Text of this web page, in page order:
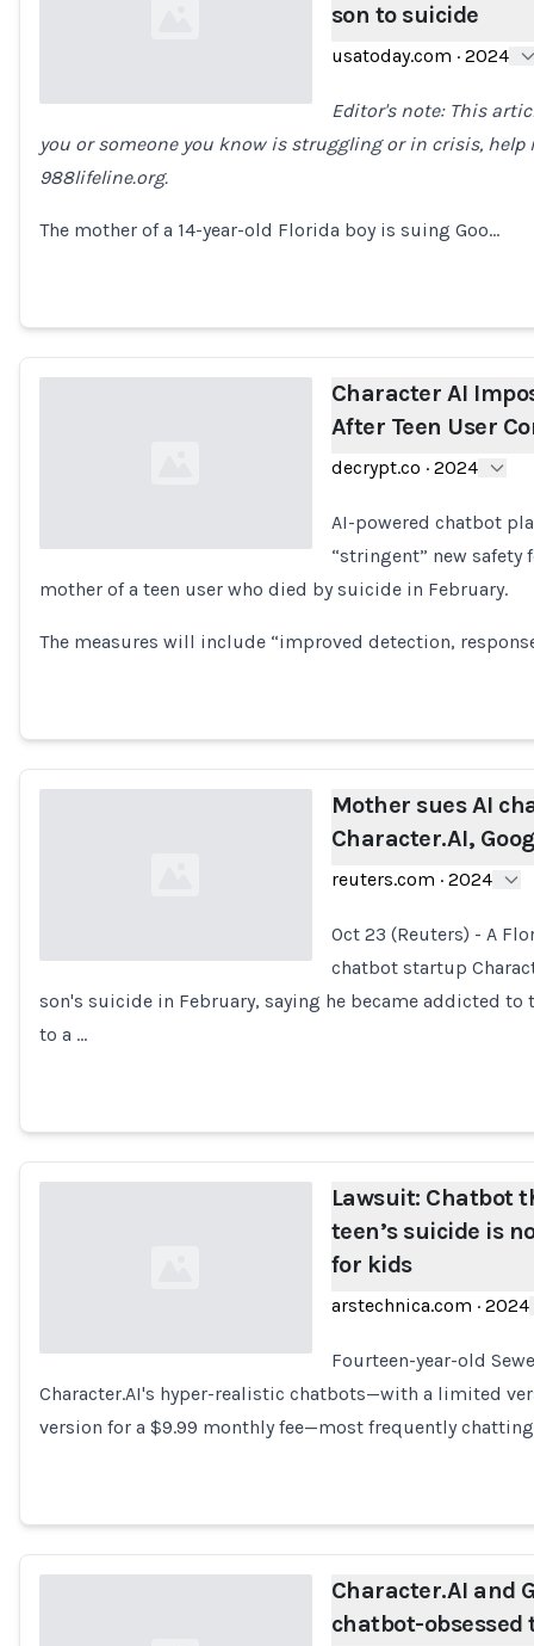
Loading...
son to suicide
usatoday.com · 2024
Editor's note: This
you or someone you know is struggling or in crisis, help
988lifeline.org.
The mother of a 14-year-old Florida boy is suing Goo…
Loading...
Character AI
After Teen User
decrypt.co · 2024
AI-powered chatbot
“stringent” new
mother of a teen user who died by suicide in February.
The measures will include “improved detection,
Loading...
Mother sues AI
Character.AI,
reuters.com · 2024
Oct 23 (Reuters) - A
chatbot startup
son's suicide in February, saying he became addicted to
to a …
Loading...
Lawsuit: Chatbot
teen’s suicide is
for kids
arstechnica.com · 2024
Fourteen-year-old
Character.AI's hyper-realistic chatbots—with a limited
version for a $9.99 monthly fee—most frequently
Character.AI and
chatbot-obsessed